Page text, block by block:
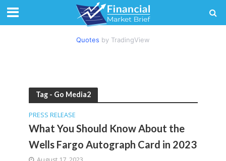
Quotes by TradingView
Tag - Go Media2
PRESS RELEASE
What You Should Know About the
Wells Fargo Autograph Card in 2023